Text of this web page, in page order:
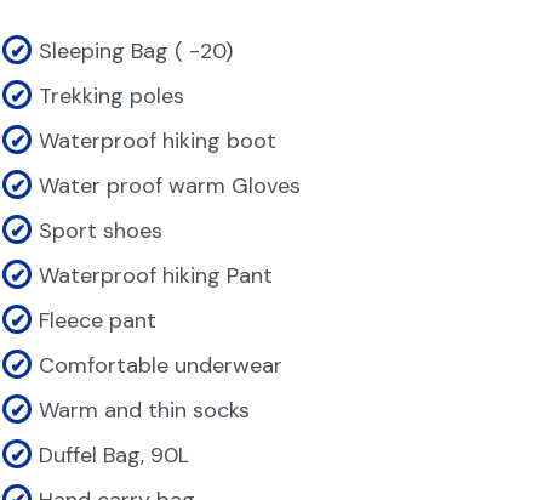
Sleeping Bag ( -20)
Trekking poles
Waterproof hiking boot
Water proof warm Gloves
Sport shoes
Waterproof hiking Pant
Fleece pant
Comfortable underwear
Warm and thin socks
Duffel Bag, 90L